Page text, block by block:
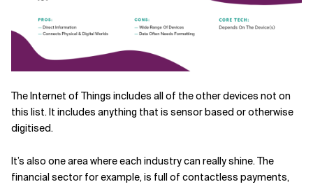
The Internet of Things includes all of the other devices not on
this list. It includes anything that is sensor based or otherwise
digitised.
It’s also one area where each industry can really shine. The
financial sector for example, is full of contactless payments,